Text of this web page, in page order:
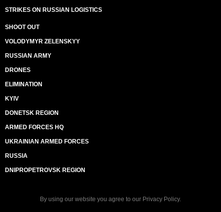
STRIKES ON RUSSIAN LOGISTICS
SHOOT OUT
VOLODYMYR ZELENSKYY
RUSSIAN ARMY
DRONES
ELIMINATION
KYIV
DONETSK REGION
ARMED FORCES HQ
UKRAINIAN ARMED FORCES
RUSSIA
DNIPROPETROVSK REGION
By using our website you agree to our Privacy Policy.